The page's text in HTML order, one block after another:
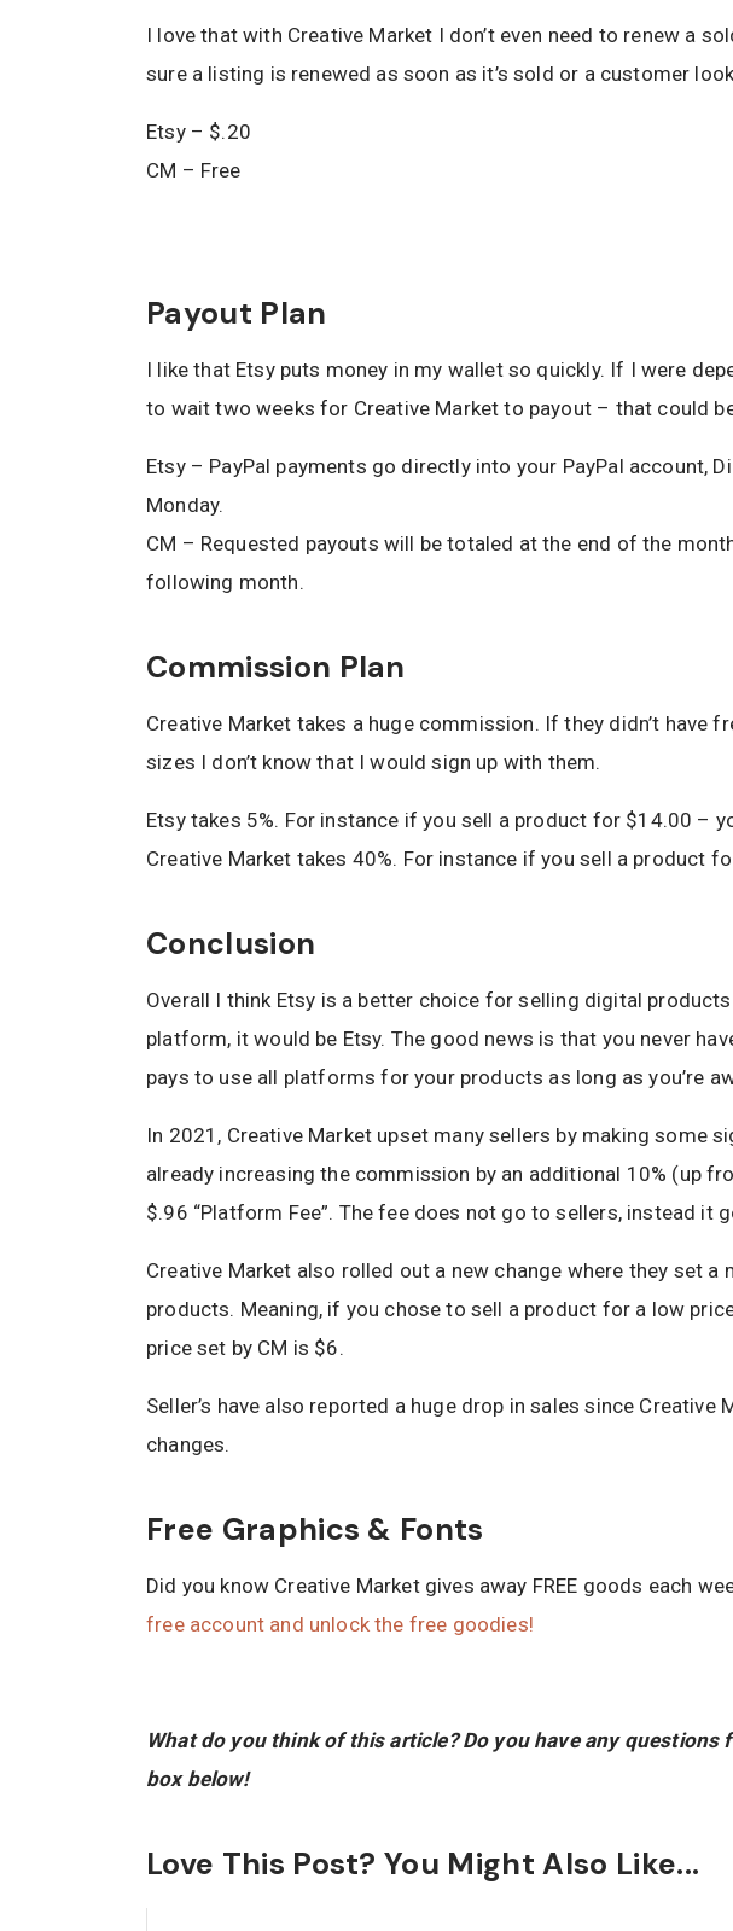
I love that with Creative Market I don’t even need to renew a
sure a listing is renewed as soon as it’s sold or a customer
Etsy – $.20
CM – Free
Payout Plan
I like that Etsy puts money in my wallet so quickly. If I were
to wait two weeks for Creative Market to payout – that could
Etsy – PayPal payments go directly into your PayPal account,
Monday.
CM – Requested payouts will be totaled at the end of the
following month.
Commission Plan
Creative Market takes a huge commission. If they didn’t have
sizes I don’t know that I would sign up with them.
Etsy takes 5%. For instance if you sell a product for $14.00 –
Creative Market takes 40%. For instance if you sell a product
Conclusion
Overall I think Etsy is a better choice for selling digital
platform, it would be Etsy. The good news is that you never
pays to use all platforms for your products as long as you’re
In 2021, Creative Market upset many sellers by making some
already increasing the commission by an additional 10% (up
$.96 “Platform Fee”. The fee does not go to sellers, instead it
Creative Market also rolled out a new change where they set
products. Meaning, if you chose to sell a product for a low
price set by CM is $6.
Seller’s have also reported a huge drop in sales since Creative
changes.
Free Graphics & Fonts
Did you know Creative Market gives away FREE goods each
free account and unlock the free goodies!
What do you think of this article? Do you have any questions
box below!
Love This Post? You Might Also Like...